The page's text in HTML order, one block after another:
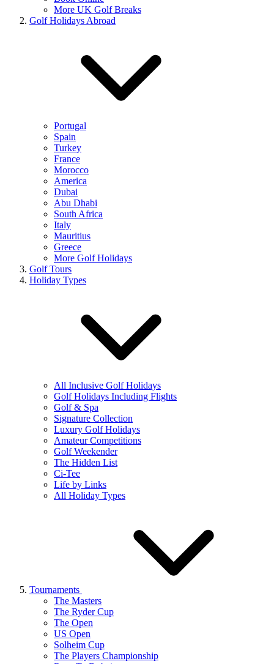
More UK Golf Breaks
Golf Holidays Abroad
Portugal
Spain
Turkey
France
Morocco
America
Dubai
Abu Dhabi
South Africa
Italy
Mauritius
Greece
More Golf Holidays
Golf Tours
Holiday Types
All Inclusive Golf Holidays
Golf Holidays Including Flights
Golf & Spa
Signature Collection
Luxury Golf Holidays
Amateur Competitions
Golf Weekender
The Hidden List
Ci-Tee
Life by Links
All Holiday Types
Tournaments
The Masters
The Ryder Cup
The Open
US Open
Solheim Cup
The Players Championship